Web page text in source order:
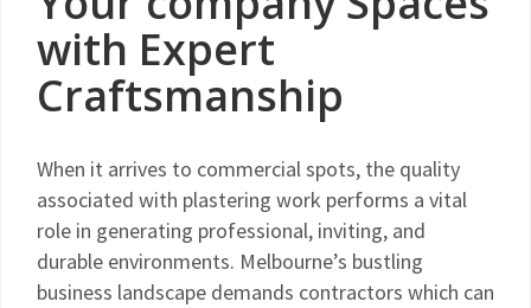
with Expert
Craftsmanship
When it arrives to commercial spots, the quality
associated with plastering work performs a vital
role in generating professional, inviting, and
durable environments. Melbourne’s bustling
business landscape demands contractors which can